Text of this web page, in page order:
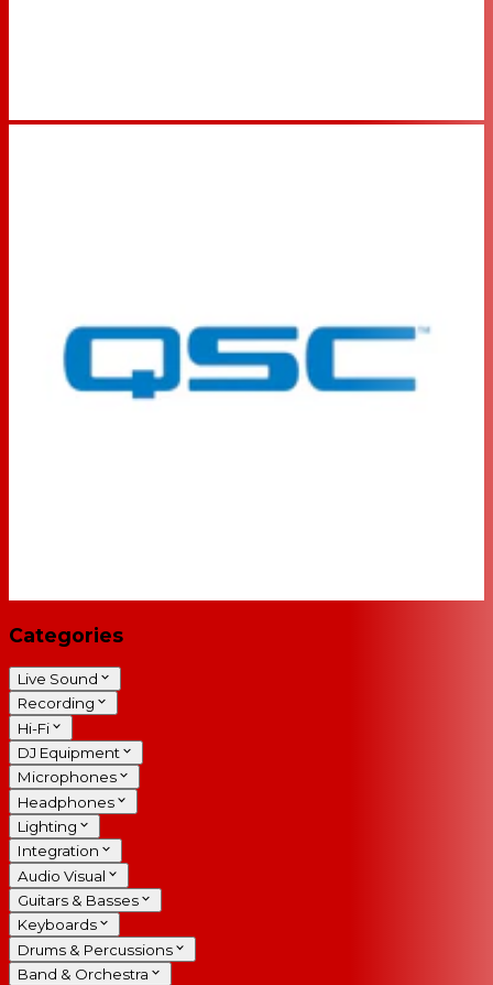
Categories
Live Sound
Recording
Hi-Fi
DJ Equipment
Microphones
Headphones
Lighting
Integration
Audio Visual
Guitars & Basses
Keyboards
Drums & Percussions
Band & Orchestra